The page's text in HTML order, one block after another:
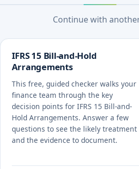
Continue with
IFRS 15 Bill-and-Hold
Arrangements
This free, guided checker walks your
finance team through the key
decision points for IFRS 15 Bill-and-
Hold Arrangements. Answer a few
questions to see the likely treatment
and the evidence to document.